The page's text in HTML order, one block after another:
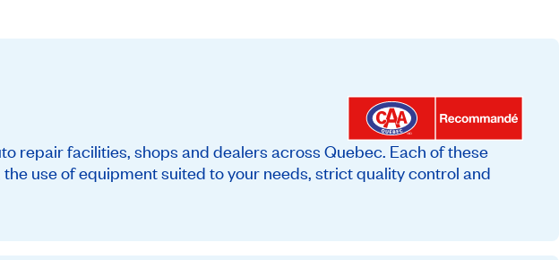
repair facilities, shops and dealers across Quebec. Each of these
use of equipment suited to your needs, strict quality control and